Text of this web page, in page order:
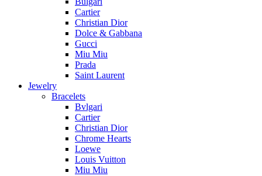
Cartier
Christian Dior
Dolce & Gabbana
Gucci
Miu Miu
Prada
Saint Laurent
Jewelry
Bracelets
Bvlgari
Cartier
Christian Dior
Chrome Hearts
Loewe
Louis Vuitton
Miu Miu